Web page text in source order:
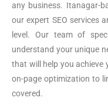
any business. Itanagar-
our expert SEO services
level. Our team of
understand your unique
that will help you achieve
on-page optimization to
covered.